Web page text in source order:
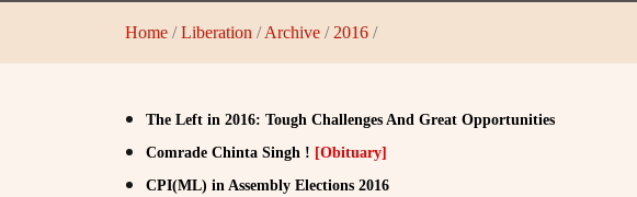
Home /Liberation /Archive / 2016 /
The Left in 2016: Tough Challenges And Great Opportunities
Comrade Chinta Singh ! [Obituary]
CPI(ML) in Assembly Elections 2016